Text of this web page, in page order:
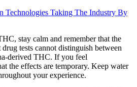
Technologies Taking The Industry By
stay calm and remember that the
tests cannot distinguish between
derived THC. If you feel
the effects are temporary. Keep water
your experience.